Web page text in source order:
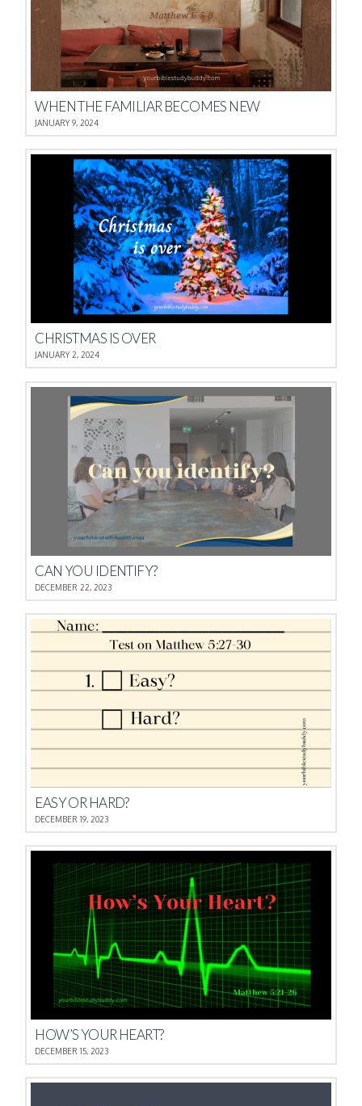
WHEN THE FAMILIAR BECOMES NEW
JANUARY 9, 2024
CHRISTMAS IS OVER
JANUARY 2, 2024
CAN YOU IDENTIFY?
DECEMBER 22, 2023
EASY OR HARD?
DECEMBER 19, 2023
HOW’S YOUR HEART?
DECEMBER 15, 2023